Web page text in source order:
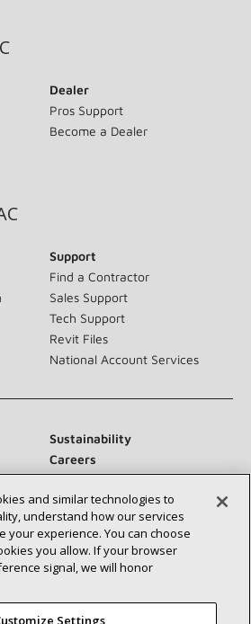
Dealer
Pros Support
Become a Dealer
Support
Find a Contractor
Sales Support
Tech Support
Revit Files
National Account Services
Sustainability
Careers
Contact Us
and similar technologies to
understand how our services
your experience. You can choose
you allow. If your browser
signal, we will honor
Settings